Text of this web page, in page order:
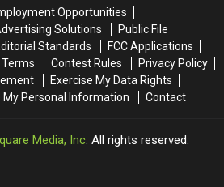
a
Rough
Day
in
the
Quad
a
Rough
Day
in
the
Quad
Opportunities
Solutions
Public File
Standards
FCC Applications
Terms Contest Rules
Privacy Policy
Exercise My Data Rights
My Personal Information
Contact
Media, Inc. All rights reserved.